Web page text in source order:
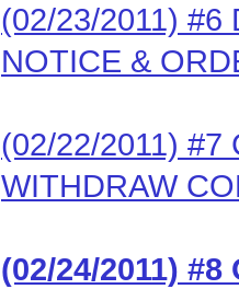
(02/23/2011) #6
NOTICE &
(02/22/2011) #7
WITHDRAW
(02/24/2011) #8